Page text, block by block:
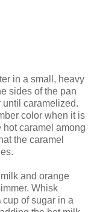
in a small, heavy
sides of the pan
until caramelized.
color when it is
caramel among
the caramel
and orange
Whisk
of sugar in a